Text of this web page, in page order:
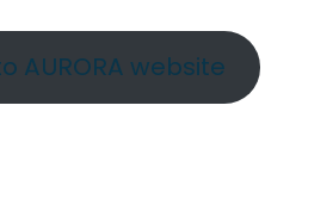
AURORA website